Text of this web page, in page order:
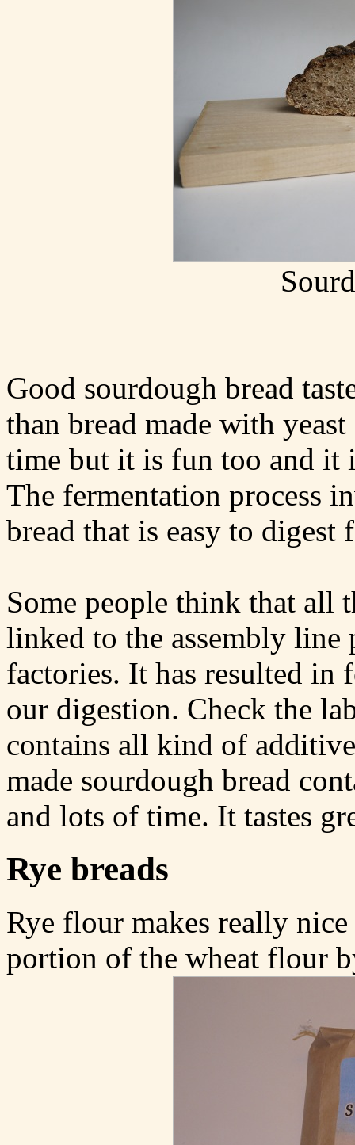
Good sourdough bread
than bread made with
time but it is fun too and it
The fermentation process
bread that is easy to digest
Some people think that all
linked to the assembly
factories. It has resulted
our digestion. Check the
contains all kind of
made sourdough bread
and lots of time. It tastes
Rye breads
Rye flour makes really
portion of the wheat flour